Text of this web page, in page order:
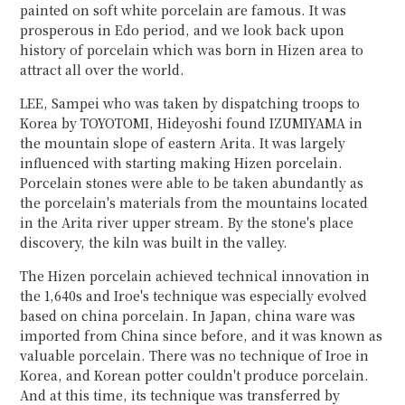
painted on soft white porcelain are famous. It was
prosperous in Edo period, and we look back upon
history of porcelain which was born in Hizen area to
attract all over the world.
LEE, Sampei who was taken by dispatching troops to
Korea by TOYOTOMI, Hideyoshi found IZUMIYAMA in
the mountain slope of eastern Arita. It was largely
influenced with starting making Hizen porcelain.
Porcelain stones were able to be taken abundantly as
the porcelain's materials from the mountains located
in the Arita river upper stream. By the stone's place
discovery, the kiln was built in the valley.
The Hizen porcelain achieved technical innovation in
the 1,640s and Iroe's technique was especially evolved
based on china porcelain. In Japan, china ware was
imported from China since before, and it was known as
valuable porcelain. There was no technique of Iroe in
Korea, and Korean potter couldn't produce porcelain.
And at this time, its technique was transferred by